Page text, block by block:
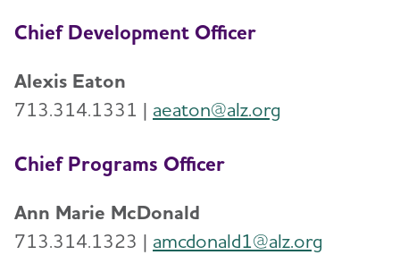
Education and Resources
Volunteer
Events
Chief Development Officer
Alexis Eaton
713.314.1331 | aeaton@alz.org
Chief Programs Officer
Ann Marie McDonald
713.314.1323 | amcdonald1@alz.org